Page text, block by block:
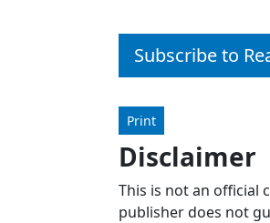
Subscribe to
Print
Disclaimer
This is not an official
publisher does not